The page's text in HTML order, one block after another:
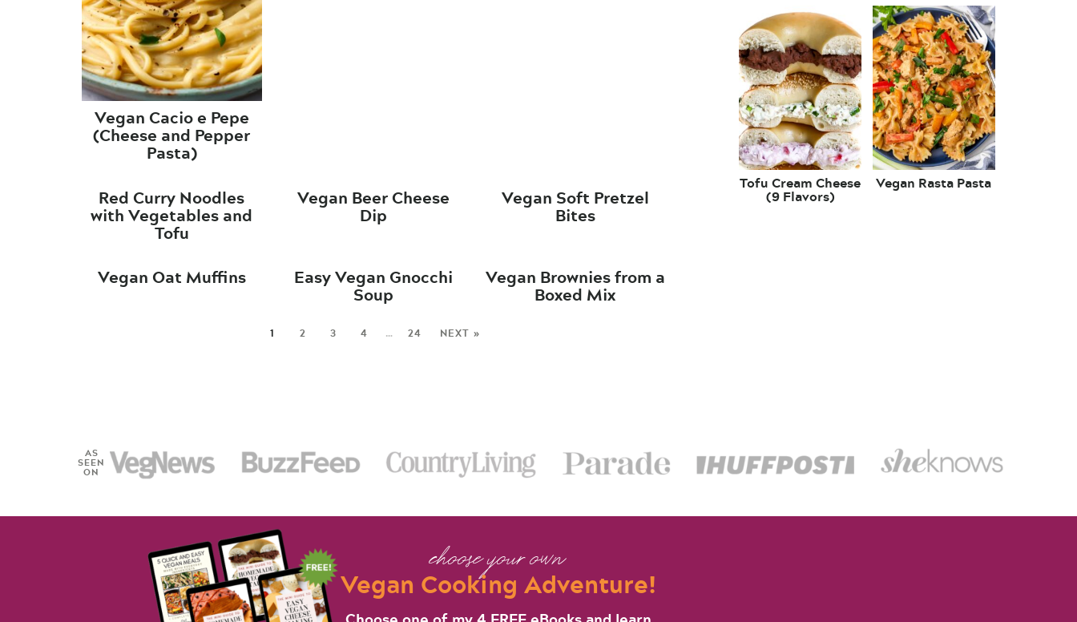
Vegan Cacio e Pepe
(Cheese and Pepper
Pasta)
Red Curry Noodles
with Vegetables and
Tofu
Vegan Beer Cheese
Dip
Vegan Soft Pretzel
Bites
Vegan Oat Muffins Easy Vegan Gnocchi
Soup
Vegan Brownies from a
Boxed Mix
1 2 3 4 … 24 NEXT »
Tofu Cream Cheese
(9 Flavors)
Vegan Rasta Pasta
AS
SEEN
ON
choose your own
Vegan Cooking Adventure!